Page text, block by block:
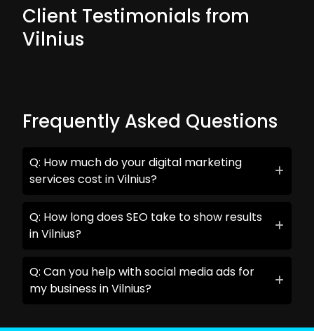
Client Testimonials from
Vilnius
Frequently Asked Questions
Q: How much do your digital marketing
services cost in Vilnius?
Q: How long does SEO take to show results
in Vilnius?
Q: Can you help with social media ads for
my business in Vilnius?